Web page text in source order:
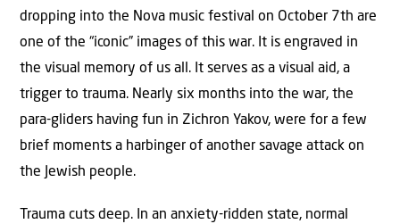
dropping into the Nova music festival on October 7th are
one of the “iconic” images of this war. It is engraved in
the visual memory of us all. It serves as a visual aid, a
trigger to trauma. Nearly six months into the war, the
para-gliders having fun in Zichron Yakov, were for a few
brief moments a harbinger of another savage attack on
the Jewish people.
Trauma cuts deep. In an anxiety-ridden state, normal